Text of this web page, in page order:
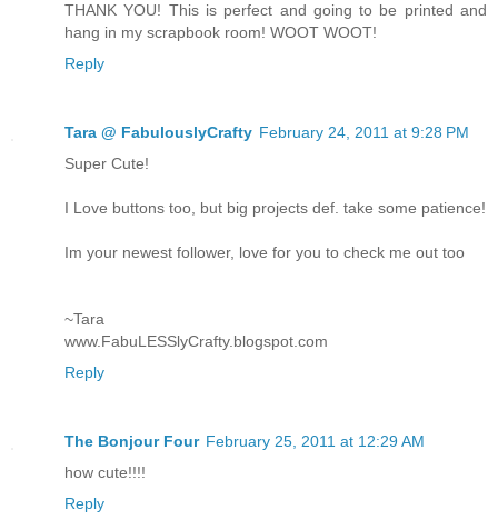
THANK YOU! This is perfect and going to be printed and
hang in my scrapbook room! WOOT WOOT!
Reply
Tara @ FabulouslyCrafty February 24, 2011 at 9:28 PM
Super Cute!
I Love buttons too, but big projects def. take some patience!
Im your newest follower, love for you to check me out too
~Tara
www.FabuLESSlyCrafty.blogspot.com
Reply
The Bonjour Four February 25, 2011 at 12:29 AM
how cute!!!!
Reply